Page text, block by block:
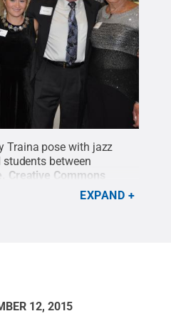
Traina pose with jazz
between
Creative Commons
EXPAND
12, 2015